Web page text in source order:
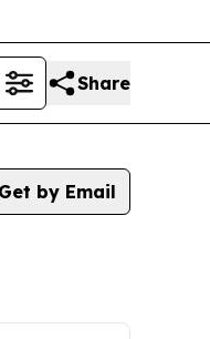
Share
Get by Email